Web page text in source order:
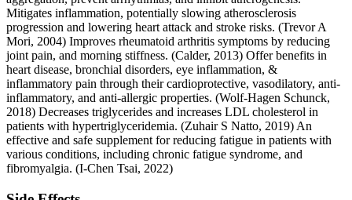
Mitigates inflammation, potentially slowing atherosclerosis
progression and lowering heart attack and stroke risks. (Trevor A
Mori, 2004) Improves rheumatoid arthritis symptoms by reducing
joint pain, and morning stiffness. (Calder, 2013) Offer benefits in
heart disease, bronchial disorders, eye inflammation, &
inflammatory pain through their cardioprotective, vasodilatory, anti-
inflammatory, and anti-allergic properties. (Wolf-Hagen Schunck,
2018) Decreases triglycerides and increases LDL cholesterol in
patients with hypertriglyceridemia. (Zuhair S Natto, 2019) An
effective and safe supplement for reducing fatigue in patients with
various conditions, including chronic fatigue syndrome, and
fibromyalgia. (I-Chen Tsai, 2022)